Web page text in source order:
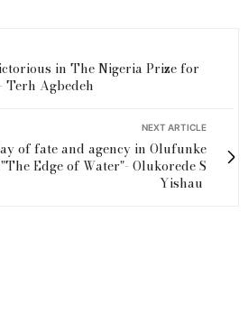
in The Nigeria Prize for
Agbedeh
NEXT ARTICLE
of fate and agency in Olufunke
Edge of Water"- Olukorede S
Yishau